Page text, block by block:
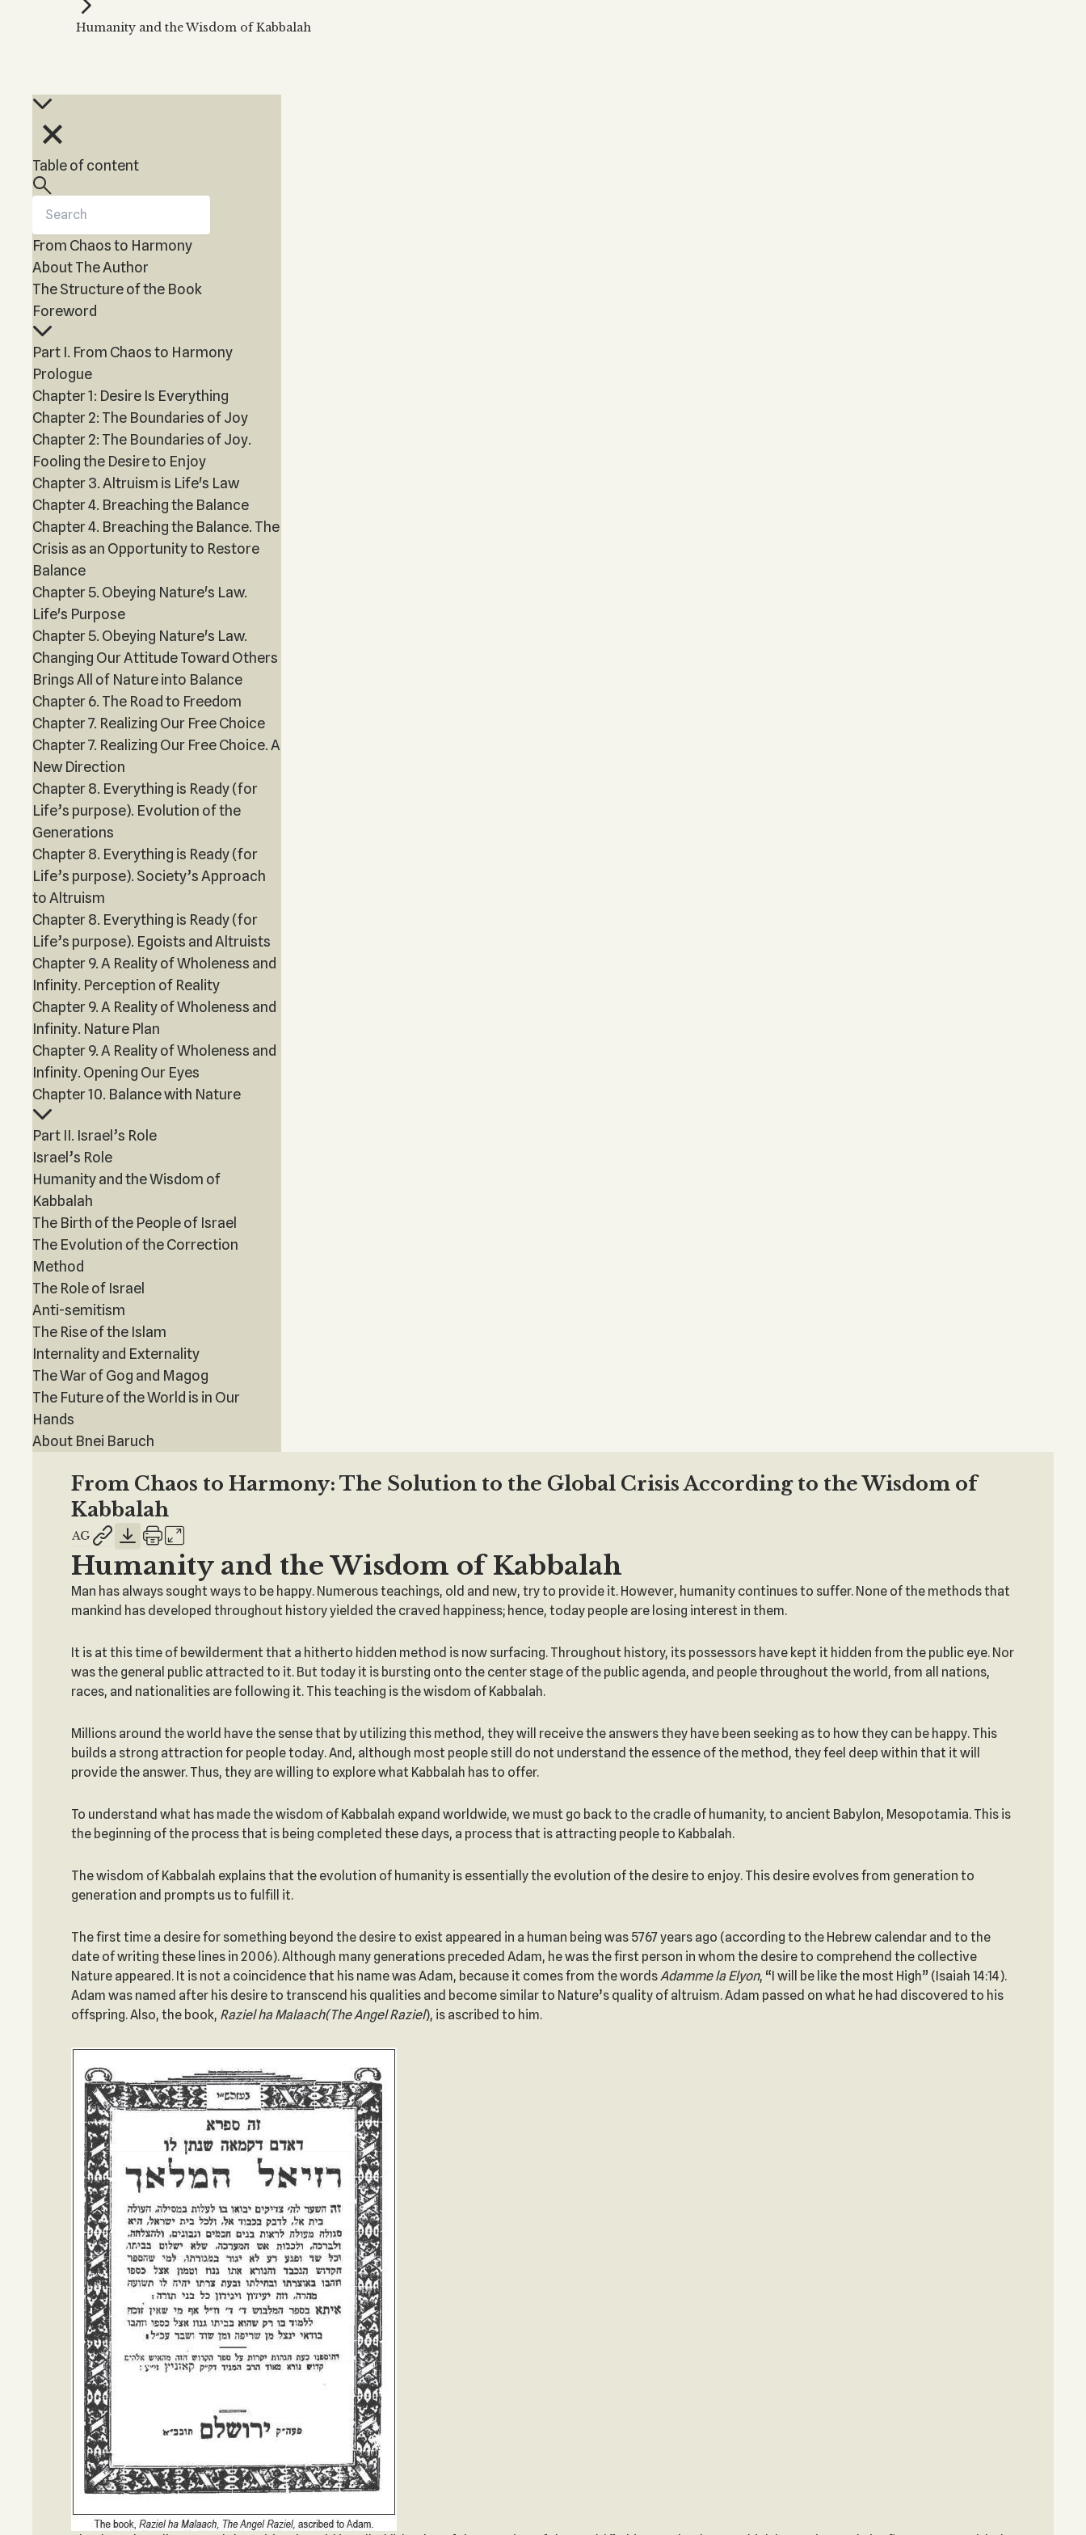
Kabbalah Music
Melodies of Baal HaSulam
Humanity and the Wisdom of Kabbalah
Table of content
From Chaos to Harmony
About The Author
The Structure of the Book
Foreword
Part I. From Chaos to Harmony
Prologue
Chapter 1: Desire Is Everything
Chapter 2: The Boundaries of Joy
Chapter 2: The Boundaries of Joy.
Fooling the Desire to Enjoy
Chapter 3. Altruism is Life's Law
Chapter 4. Breaching the Balance
Chapter 4. Breaching the Balance. The
Crisis as an Opportunity to Restore
Balance
Chapter 5. Obeying Nature's Law.
Life's Purpose
Chapter 5. Obeying Nature's Law.
Changing Our Attitude Toward Others
Brings All of Nature into Balance
Chapter 6. The Road to Freedom
Chapter 7. Realizing Our Free Choice
Chapter 7. Realizing Our Free Choice. A
New Direction
Chapter 8. Everything is Ready (for
Life’s purpose). Evolution of the
Generations
Chapter 8. Everything is Ready (for
Life’s purpose). Society’s Approach
to Altruism
Chapter 8. Everything is Ready (for
Life’s purpose). Egoists and Altruists
Chapter 9. A Reality of Wholeness and
Infinity. Perception of Reality
Chapter 9. A Reality of Wholeness and
Infinity. Nature Plan
Chapter 9. A Reality of Wholeness and
Infinity. Opening Our Eyes
Chapter 10. Balance with Nature
Part II. Israel’s Role
Israel’s Role
Humanity and the Wisdom of
Kabbalah
The Birth of the People of Israel
The Evolution of the Correction
Method
The Role of Israel
Anti-semitism
The Rise of the Islam
Internality and Externality
The War of Gog and Magog
The Future of the World is in Our
Hands
About Bnei Baruch
From Chaos to Harmony: The Solution to the Global Crisis According to the Wisdom of
Kabbalah
Humanity and the Wisdom of Kabbalah
Man has always sought ways to be happy. Numerous teachings, old and new, try to provide it. However, humanity continues to suffer. None of the methods that
mankind has developed throughout history yielded the craved happiness; hence, today people are losing interest in them.
It is at this time of bewilderment that a hitherto hidden method is now surfacing. Throughout history, its possessors have kept it hidden from the public eye. Nor
was the general public attracted to it. But today it is bursting onto the center stage of the public agenda, and people throughout the world, from all nations,
races, and nationalities are following it. This teaching is the wisdom of Kabbalah.
Millions around the world have the sense that by utilizing this method, they will receive the answers they have been seeking as to how they can be happy. This
builds a strong attraction for people today. And, although most people still do not understand the essence of the method, they feel deep within that it will
provide the answer. Thus, they are willing to explore what Kabbalah has to offer.
To understand what has made the wisdom of Kabbalah expand worldwide, we must go back to the cradle of humanity, to ancient Babylon, Mesopotamia. This is
the beginning of the process that is being completed these days, a process that is attracting people to Kabbalah.
The wisdom of Kabbalah explains that the evolution of humanity is essentially the evolution of the desire to enjoy. This desire evolves from generation to
generation and prompts us to fulfill it.
The first time a desire for something beyond the desire to exist appeared in a human being was 5767 years ago (according to the Hebrew calendar and to the
date of writing these lines in 2006). Although many generations preceded Adam, he was the first person in whom the desire to comprehend the collective
Nature appeared. It is not a coincidence that his name was Adam, because it comes from the wordsAdamme la Elyon, “I will be like the most High” (Isaiah 14:14).
Adam was named after his desire to transcend his qualities and become similar to Nature’s quality of altruism. Adam passed on what he had discovered to his
offspring. Also, the book, Raziel ha Malaach(The Angel Raziel), is ascribed to him.